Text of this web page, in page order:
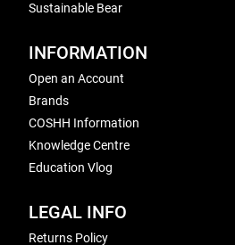
Sustainable Bear
INFORMATION
Open an Account
Brands
COSHH Information
Knowledge Centre
Education Vlog
LEGAL INFO
Returns Policy